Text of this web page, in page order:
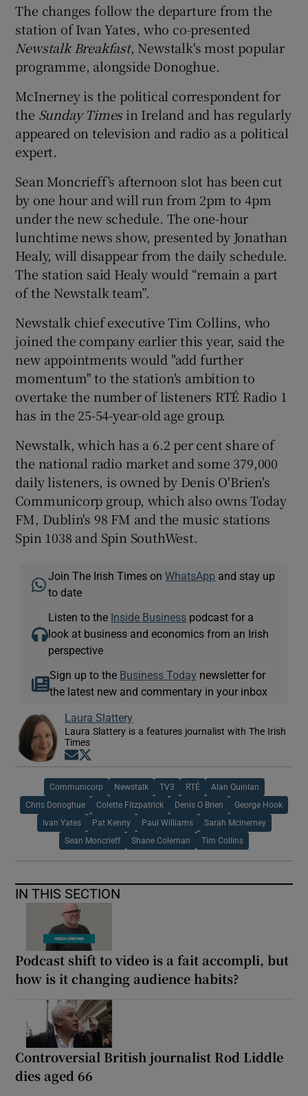
The changes follow the departure from the
station of Ivan Yates, who co-presented
Newstalk Breakfast, Newstalk's most popular
programme, alongside Donoghue.
McInerney is the political correspondent for
the Sunday Timesin Ireland and has regularly
appeared on television and radio as a political
expert.
Sean Moncrieff’s afternoon slot has been cut
by one hour and will run from 2pm to 4pm
under the new schedule. The one-hour
lunchtime news show, presented by Jonathan
Healy, will disappear from the daily schedule.
The station said Healy would “remain a part
of the Newstalk team”.
Newstalk chief executive Tim Collins, who
joined the company earlier this year, said the
new appointments would "add further
momentum" to the station's ambition to
overtake the number of listeners RTÉ Radio 1
has in the 25-54-year-old age group.
Newstalk, which has a 6.2 per cent share of
the national radio market and some 379,000
daily listeners, is owned by Denis O'Brien's
Communicorp group, which also owns Today
FM, Dublin's 98 FM and the music stations
Spin 1038 and Spin SouthWest.
Join The Irish Times onWhatsApp and stay up
to date
Listen to the Inside Business podcast for a
look at business and economics from an Irish
perspective
Sign up to the Business Today newsletter for
the latest new and commentary in your inbox
Laura Slattery
Laura Slattery is a features journalist with The Irish
Times
Opens in new window
Communicorp Newstalk TV3 RTÉ Alan Quinlan
Chris Donoghue Colette Fitzpatrick Denis O Brien George Hook
Ivan Yates Pat Kenny Paul Williams Sarah Mcinerney
Sean Moncrieff Shane Coleman Tim Collins
IN THIS SECTION
Podcast shift to video is a fait accompli, but
how is it changing audience habits?
Controversial British journalist Rod Liddle
dies aged 66